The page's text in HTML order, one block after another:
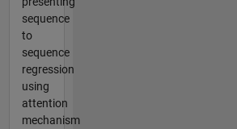
sequence
to
sequence
regression
using
attention
mechanism